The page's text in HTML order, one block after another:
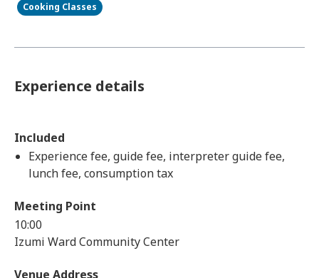
Cooking Classes
Experience details
Included
Experience fee, guide fee, interpreter guide fee,
lunch fee, consumption tax
Meeting Point
10:00
Izumi Ward Community Center
Venue Address